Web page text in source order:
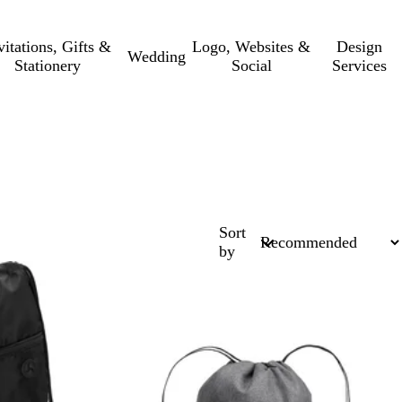
Gifts &
Stationery
Wedding
Logo, Websites &
Social
Design
Services
Sort
by